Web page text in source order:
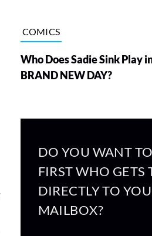
COMICS
Who Does Sadie Sink Play
BRAND NEW DAY?
DO YOU WANT
FIRST WHO GETS
DIRECTLY TO
MAILBOX?